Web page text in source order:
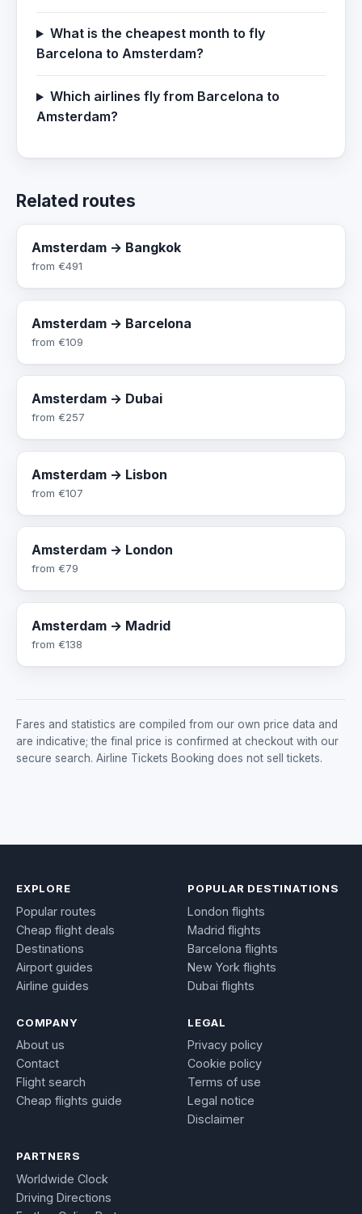
What is the cheapest month to fly
Barcelona to Amsterdam?
Which airlines fly from Barcelona to
Amsterdam?
Related routes
Amsterdam → Bangkok
from €491
Amsterdam → Barcelona
from €109
Amsterdam → Dubai
from €257
Amsterdam → Lisbon
from €107
Amsterdam → London
from €79
Amsterdam → Madrid
from €138
Fares and statistics are compiled from our own price data and
are indicative; the final price is confirmed at checkout with our
secure search. Airline Tickets Booking does not sell tickets.
EXPLORE
Popular routes
Cheap flight deals
Destinations
Airport guides
Airline guides
POPULAR DESTINATIONS
London flights
Madrid flights
Barcelona flights
New York flights
Dubai flights
COMPANY
About us
Contact
Flight search
Cheap flights guide
LEGAL
Privacy policy
Cookie policy
Terms of use
Legal notice
Disclaimer
PARTNERS
Worldwide Clock
Driving Directions